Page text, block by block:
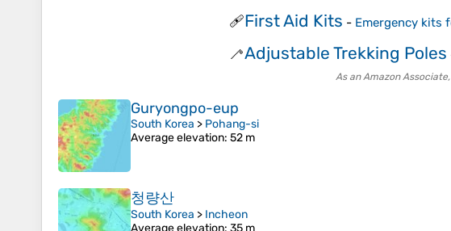
🩹First Aid Kits - Emergency kits
🦯Adjustable Trekking Poles
As an Amazon
Guryongpo-eup
South Korea > Pohang-si
Average elevation: 52 m
청량산
South Korea > Incheon
Average elevation: 35 m